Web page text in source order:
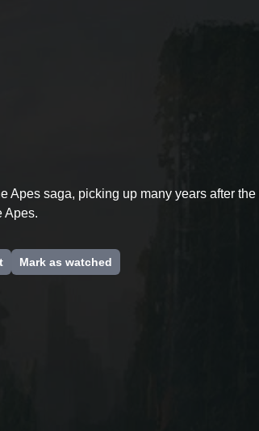
Apes saga, picking up many years after the
Apes.
Mark as watched